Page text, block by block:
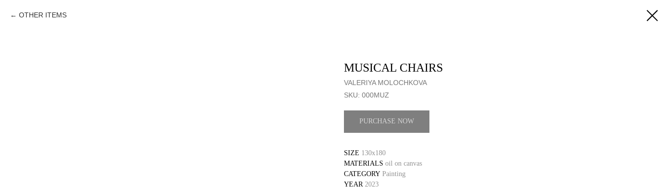
OTHER ITEMS
MUSICAL CHAIRS
VALERIYA MOLOCHKOVA
SKU: 000MUZ
PURCHASE NOW
SIZE 130x180
MATERIALS oil on canvas
CATEGORY Painting
YEAR 2023